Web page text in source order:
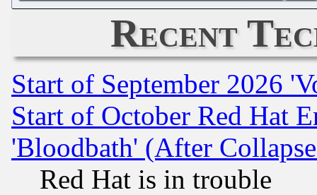
Recent
Start of September 2026
Start of October Red Hat
'Bloodbath' (After
Red Hat is in trouble